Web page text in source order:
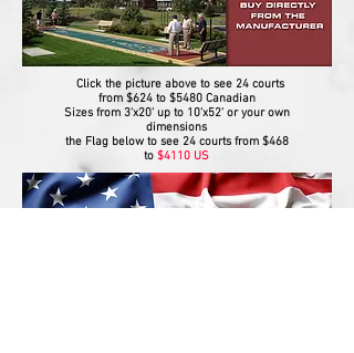
Click the picture above to see 24 courts
from $624 to $5480 Canadian
Sizes from 3'x20' up to 10'x52' or your own
dimensions
the Flag below to see 24 courts from $468
to $4110 US